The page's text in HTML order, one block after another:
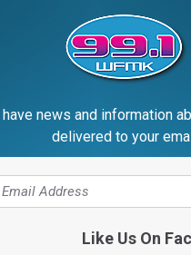
reports. "People are generally
they appear."
news and information
delivered to your
Like Us On